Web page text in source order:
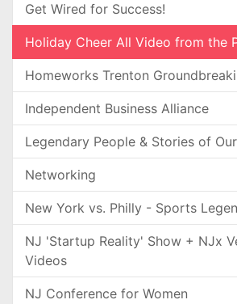
Get Wired for Success!
Holiday Cheer All Video from the
Homeworks Trenton
Independent Business Alliance
Legendary People & Stories of
Networking
New York vs. Philly - Sports
NJ 'Startup Reality' Show + NJx
Videos
NJ Conference for Women